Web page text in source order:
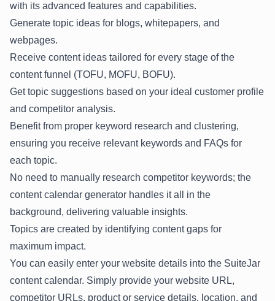
with its advanced features and capabilities.
Generate topic ideas for blogs, whitepapers, and
webpages.
Receive content ideas tailored for every stage of the
content funnel (TOFU, MOFU, BOFU).
Get topic suggestions based on your ideal customer profile
and competitor analysis.
Benefit from proper keyword research and clustering,
ensuring you receive relevant keywords and FAQs for
each topic.
No need to manually research competitor keywords; the
content calendar generator handles it all in the
background, delivering valuable insights.
Topics are created by identifying content gaps for
maximum impact.
You can easily enter your website details into the SuiteJar
content calendar. Simply provide your website URL,
competitor URLs, product or service details, location, and